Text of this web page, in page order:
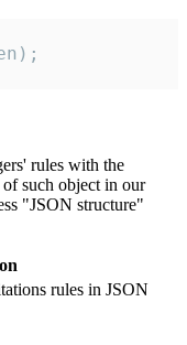
rules with the
of such object in our
"JSON structure"
rules in JSON